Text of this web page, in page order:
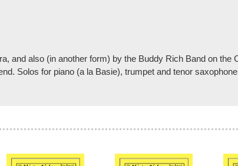
and also (in another form) by the Buddy Rich Band on the
Solos for piano (a la Basie), trumpet and tenor